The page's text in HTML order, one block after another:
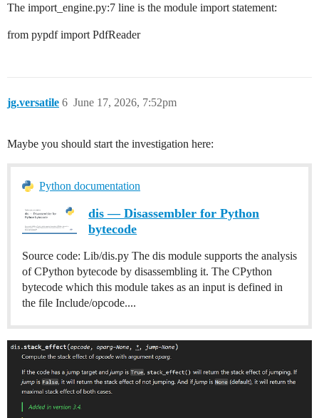
The import_engine.py:7 line is the module import statement:
from pypdf import PdfReader
jg.versatile June 17, 2026, 7:52pm
6
Maybe you should start the investigation here:
Python documentation
dis — Disassembler for Python
bytecode
Source code: Lib/dis.py The dis module supports the analysis
of CPython bytecode by disassembling it. The CPython
bytecode which this module takes as an input is defined in
the file Include/opcode....